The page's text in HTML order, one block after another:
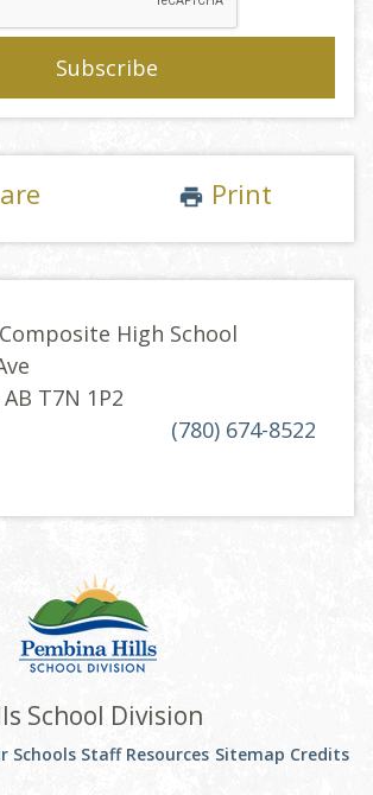
print Print
High School
T7N 1P2
(780) 674-8522
School Division
Schools Staff Resources Sitemap Credits